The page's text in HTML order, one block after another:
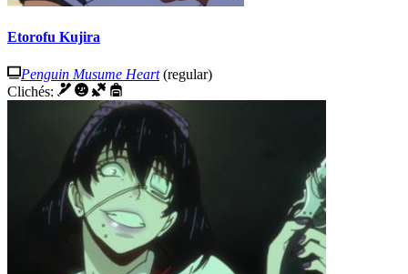
Etorofu Kujira
Penguin Musume Heart(regular)
Clichés: